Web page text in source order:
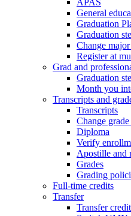
APAS
General
Graduation
Graduation
Change
Register at
Grad and
Graduation
Month you
Transcripts and
Transcripts
Change grade
Diploma
Verify
Apostille and
Grades
Grading
Full-time credits
Transfer
Transfer credit